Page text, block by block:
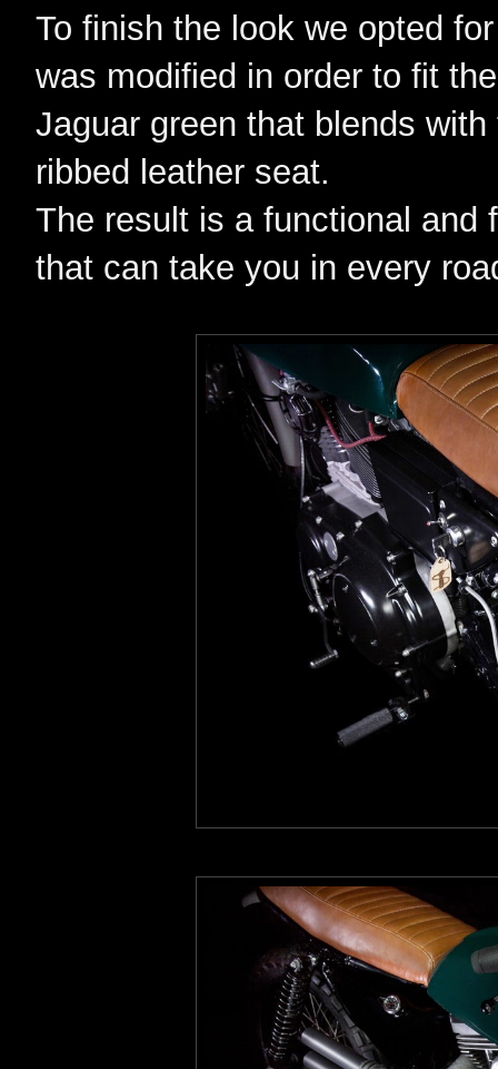
To finish the look we opted
was modified in order to fit
Jaguar green that blends
ribbed leather seat.
The result is a functional and
that can take you in every